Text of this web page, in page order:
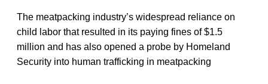
The meatpacking industry’s widespread reliance on
child labor that resulted in its paying fines of $1.5
million and has also opened a probe by Homeland
Security into human trafficking in meatpacking